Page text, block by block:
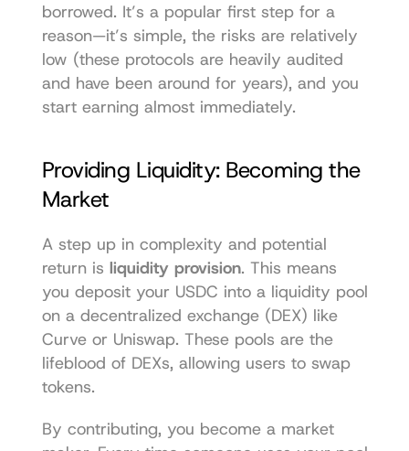
borrowed. It’s a popular first step for a
reason—it’s simple, the risks are relatively
low (these protocols are heavily audited
and have been around for years), and you
start earning almost immediately.
Providing Liquidity: Becoming the
Market
A step up in complexity and potential
return is liquidity provision. This means
you deposit your USDC into a liquidity pool
on a decentralized exchange (DEX) like
Curve or Uniswap. These pools are the
lifeblood of DEXs, allowing users to swap
tokens.
By contributing, you become a market